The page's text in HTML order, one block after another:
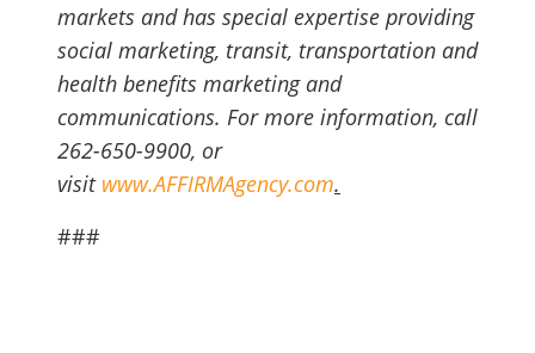
markets and has special expertise providing
social marketing, transit, transportation and
health benefits marketing and
communications. For more information, call
262-650-9900, or
visit www.AFFIRMAgency.com.
###